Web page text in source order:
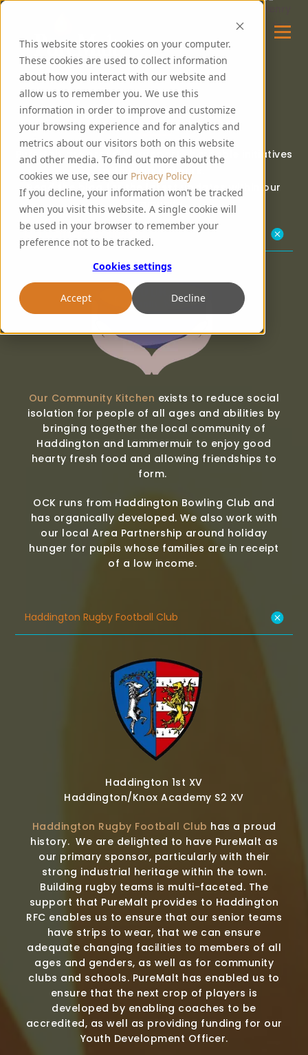
This website stores cookies on your computer.
These cookies are used to collect information
about how you interact with our website and
allow us to remember you. We use this
information in order to improve and customize
your browsing experience and for analytics and
metrics about our visitors both on this website
and other media. To find out more about the
cookies we use, see our Privacy Policy
If you decline, your information won’t be tracked
when you visit this website. A single cookie will
be used in your browser to remember your
preference not to be tracked.
Cookies settings
Accept Decline
OUR COMMUNITY
PureMalt are proud to support charitable initiatives
within our network.
Read the blog for the latest updates within our
community.
Our Community Kitchen
Our Community Kitchen exists to reduce social
isolation for people of all ages and abilities by
bringing together the local community of
Haddington and Lammermuir to enjoy good
hearty fresh food and allowing friendships to
form.
OCK runs from Haddington Bowling Club and
has organically developed. We also work with
our local Area Partnership around holiday
hunger for pupils whose families are in receipt
of a low income.
Haddington Rugby Football Club
Haddington 1st XV
Haddington/Knox Academy S2 XV
Haddington Rugby Football Club has a proud
history. We are delighted to have PureMalt as
our primary sponsor, particularly with their
strong industrial heritage within the town.
Building rugby teams is multi-faceted. The
support that PureMalt provides to Haddington
RFC enables us to ensure that our senior teams
have strips to wear, that we can ensure
adequate changing facilities to members of all
ages and genders, as well as for community
clubs and schools. PureMalt has enabled us to
ensure that the next crop of players is
developed by enabling coaches to be
accredited, as well as providing funding for our
Youth Development Officer.